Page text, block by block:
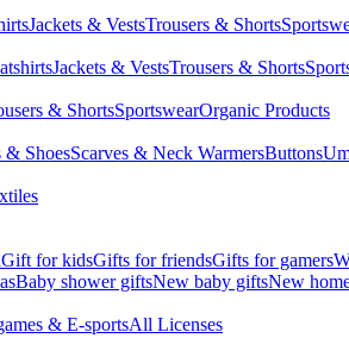
Jackets & VestsTrousers & Shorts
Jackets & VestsTrousers & Shorts
& ShortsSportswearOrganic Products
& ShoesScarves & Neck WarmersButtons
Gift for kidsGifts for friendsGifts for gamers
Baby shower giftsNew baby giftsNew
& E-sportsAll Licenses